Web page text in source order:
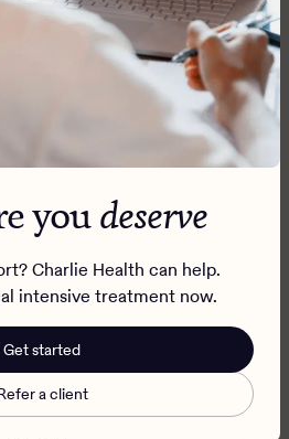
youdeserve
Charlie Health can help.
intensive treatment now.
Get started
a client
Programs
care
methods
programming
Insurance
Refer a patient
Treatment